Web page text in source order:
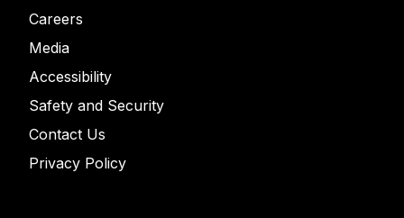
Careers
Media
Accessibility
Safety and Security
Contact Us
Privacy Policy